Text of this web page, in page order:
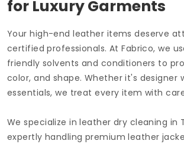
for Luxury Garments
Your high-end leather items deserve
certified professionals. At Fabrico, we
friendly solvents and conditioners to
color, and shape. Whether it's designer
essentials, we treat every item with
We specialize in leather dry cleaning in
expertly handling premium leather